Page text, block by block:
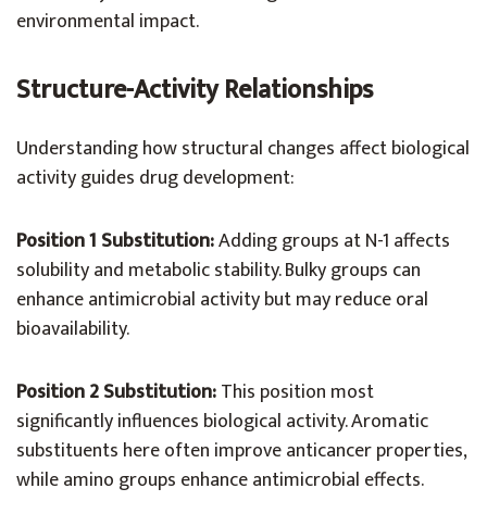
environmental impact.
Structure-Activity Relationships
Understanding how structural changes affect biological
activity guides drug development:
Position 1 Substitution:Adding groups at N-1 affects
solubility and metabolic stability. Bulky groups can
enhance antimicrobial activity but may reduce oral
bioavailability.
Position 2 Substitution:This position most
significantly influences biological activity. Aromatic
substituents here often improve anticancer properties,
while amino groups enhance antimicrobial effects.